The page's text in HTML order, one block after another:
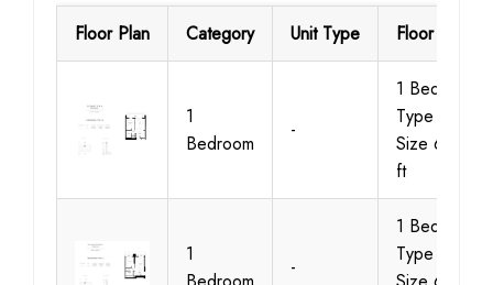
Floor Plan Category Unit Type Floor Details
1
Bedroom
-
1 Bedroom
Type C3,
Size 647 sq
ft
1
-
1 Bedroom
Type A1,